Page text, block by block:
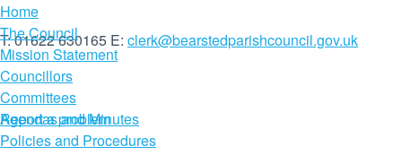
T: 01622 630165 E: clerk@bearstedparishcouncil.gov.uk
Report a problem
Home
The Council
Mission Statement
Councillors
Committees
Agendas and Minutes
Policies and Procedures